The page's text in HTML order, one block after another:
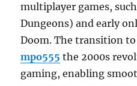
multiplayer games,
Dungeons) and early
Doom. The transition
mpo555 the 2000s
gaming, enabling